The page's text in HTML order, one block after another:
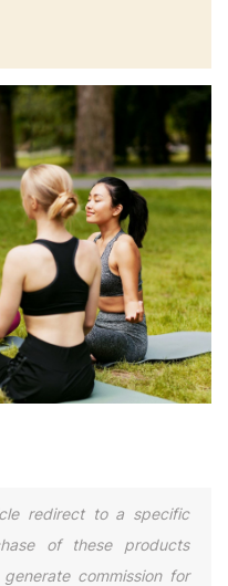
redirect to a specific
of these products
commission for